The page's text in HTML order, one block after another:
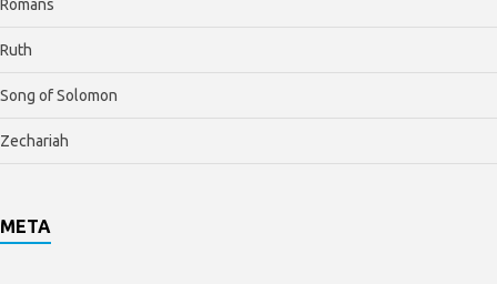
Romans
Ruth
Song of Solomon
Zechariah
META